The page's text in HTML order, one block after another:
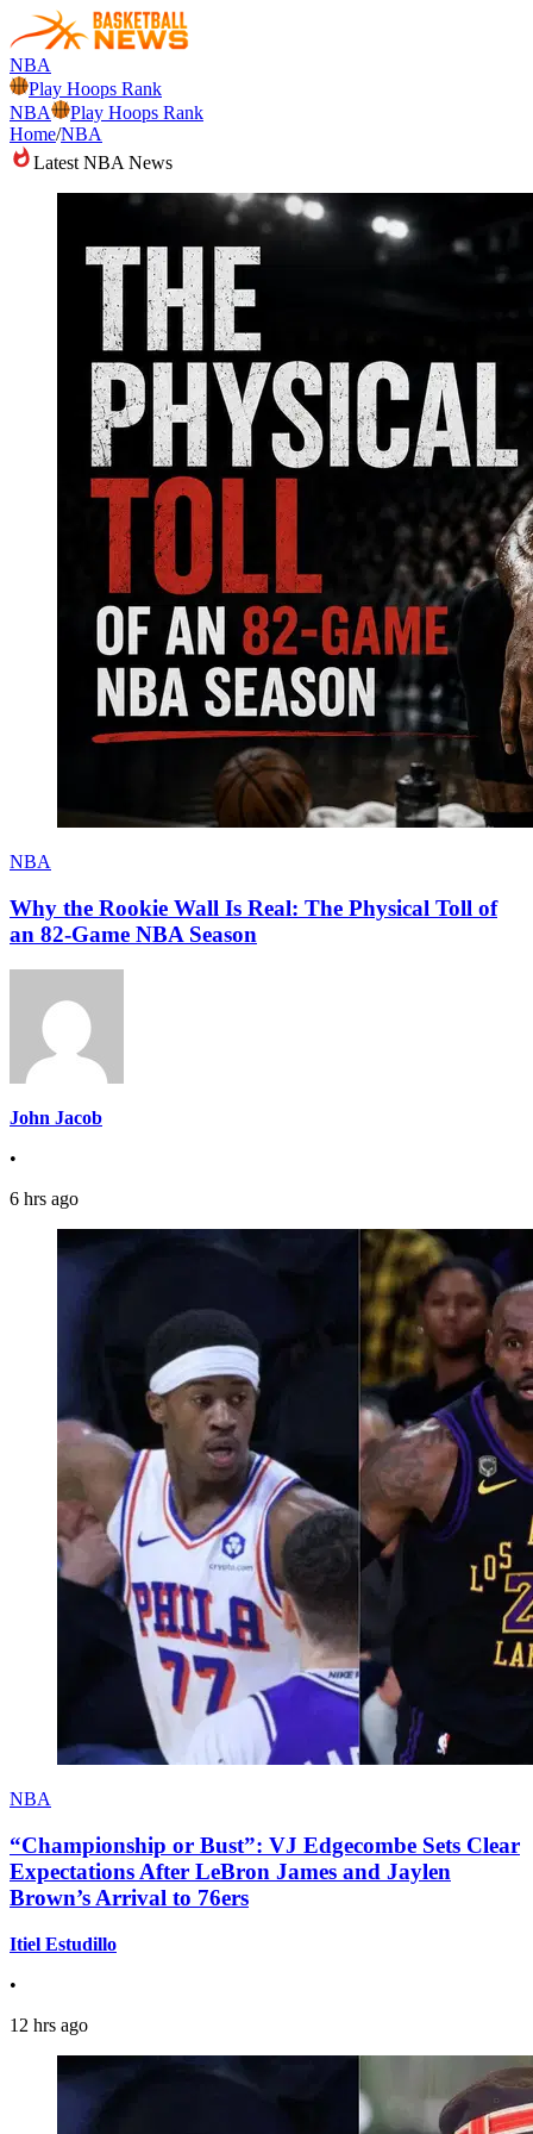
NBA
Play Hoops Rank
NBA
Play Hoops Rank
Home/NBA
Latest NBA News
NBA
Why the Rookie Wall Is Real: The Physical Toll of
an 82-Game NBA Season
John Jacob
•
6 hrs ago
NBA
“Championship or Bust”: VJ Edgecombe Sets Clear
Expectations After LeBron James and Jaylen
Brown’s Arrival to 76ers
Itiel Estudillo
•
12 hrs ago